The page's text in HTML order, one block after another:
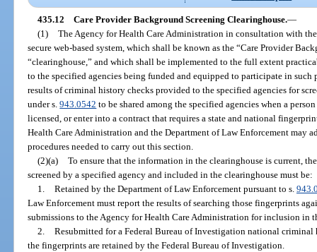
435.12 Care Provider Background Screening Clearinghouse.—
(1) The Agency for Health Care Administration in consultation with
secure web-based system, which shall be known as the “Care Provider
“clearinghouse,” and which shall be implemented to the full extent
to the specified agencies being funded and equipped to participate in
results of criminal history checks provided to the specified agencies for
under s.943.0542 to be shared among the specified agencies when a
licensed, or enter into a contract that requires a state and national
Health Care Administration and the Department of Law Enforcement may
procedures needed to carry out this section.
(2)(a) To ensure that the information in the clearinghouse is current,
screened by a specified agency and included in the clearinghouse must be:
1. Retained by the Department of Law Enforcement pursuant to s.
Law Enforcement must report the results of searching those fingerprints
submissions to the Agency for Health Care Administration for inclusion in
2. Resubmitted for a Federal Bureau of Investigation national
the fingerprints are retained by the Federal Bureau of Investigation.